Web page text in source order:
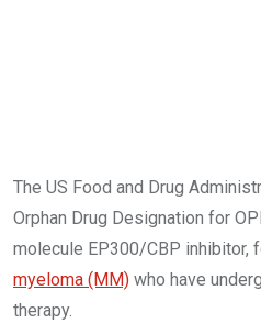
The US Food and Drug
Orphan Drug Designation for
molecule EP300/CBP inhibitor,
myeloma (MM) who have
therapy.